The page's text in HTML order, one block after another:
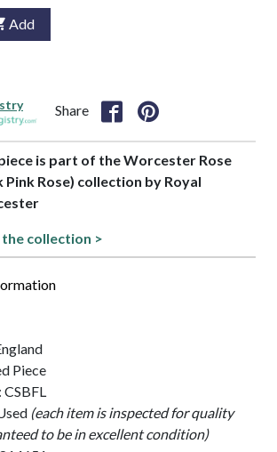
Add
Share
is part of the Worcester Rose
Pink Rose) collection by Royal
collection >
Piece
CSBFL
(each item is inspected for quality
to be in excellent condition)